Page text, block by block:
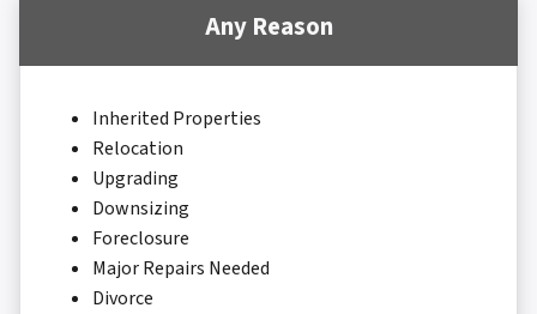
Any Reason
Inherited Properties
Relocation
Upgrading
Downsizing
Foreclosure
Major Repairs Needed
Divorce